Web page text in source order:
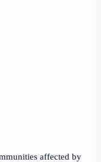
affected by